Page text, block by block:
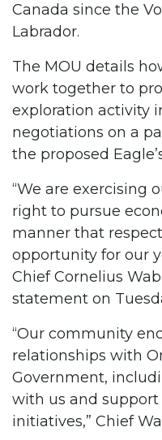
Canada since the
Labrador.
The MOU details
work together to
exploration activity
negotiations on a
the proposed
“We are exercising
right to pursue
manner that
opportunity for our
Chief Cornelius
statement on
“Our community
relationships with
Government,
with us and
initiatives,” Chief